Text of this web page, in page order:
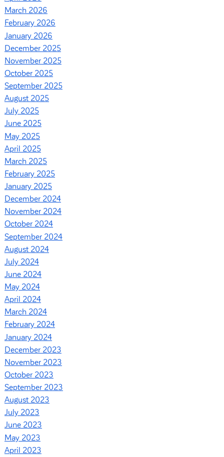
March 2026
February 2026
January 2026
December 2025
November 2025
October 2025
September 2025
August 2025
July 2025
June 2025
May 2025
April 2025
March 2025
February 2025
January 2025
December 2024
November 2024
October 2024
September 2024
August 2024
July 2024
June 2024
May 2024
April 2024
March 2024
February 2024
January 2024
December 2023
November 2023
October 2023
September 2023
August 2023
July 2023
June 2023
May 2023
April 2023